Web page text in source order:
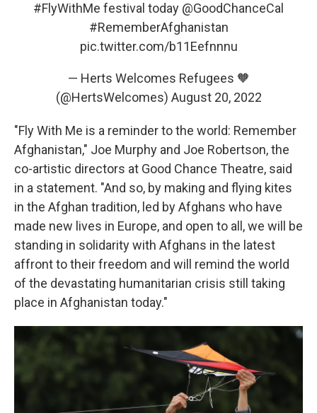
#FlyWithMe festival today @GoodChanceCal
#RememberAfghanistan
pic.twitter.com/b11Eefnnnu
— Herts Welcomes Refugees 🧡
(@HertsWelcomes) August 20, 2022
"Fly With Me is a reminder to the world: Remember
Afghanistan," Joe Murphy and Joe Robertson, the
co-artistic directors at Good Chance Theatre, said
in a statement. "And so, by making and flying kites
in the Afghan tradition, led by Afghans who have
made new lives in Europe, and open to all, we will be
standing in solidarity with Afghans in the latest
affront to their freedom and will remind the world
of the devastating humanitarian crisis still taking
place in Afghanistan today."